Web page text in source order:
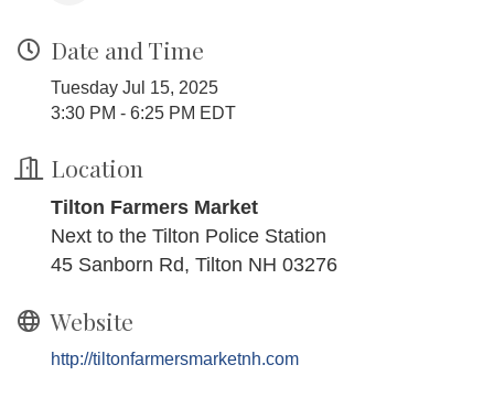
Date and Time
Tuesday Jul 15, 2025
3:30 PM - 6:25 PM EDT
Location
Tilton Farmers Market
Next to the Tilton Police Station
45 Sanborn Rd, Tilton NH 03276
Website
http://tiltonfarmersmarketnh.com